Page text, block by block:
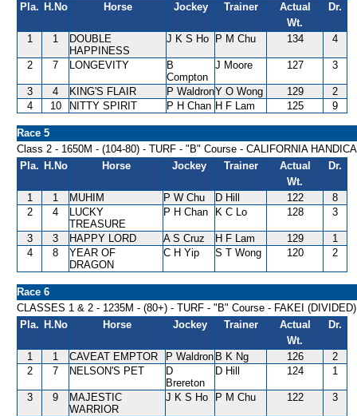
Pla. H.No Horse Jockey Trainer
Actual
Wt.
Dr.
1 1
DOUBLE
HAPPINESS
J K S Ho P M Chu 134 4
2 7 LONGEVITY
B
Compton
J Moore 127 3
3 4 KING'S FLAIR P WaldronY O Wong 129
2
4
10 NITTY SPIRIT P H Chan H F Lam 125 9
Race 5
Class 2 - 1650M - (104-80) - TURF - "B" Course - CALIFORNIA
Pla. H.No Horse Jockey Trainer
Actual
Wt.
Dr.
1 1 MUHIM P W Chu D Hill 122
8
2
4
LUCKY
TREASURE
P H Chan K C Lo 128 3
3 3 HAPPY LORD A S Cruz H F Lam 129
1
4
8
YEAR OF
DRAGON
C H Yip S T Wong 120 2
Race 6
CLASSES 1 & 2 - 1235M - (80+) - TURF - "B" Course - FAKEI
Pla. H.No Horse Jockey Trainer
Actual
Wt.
Dr.
1 1 CAVEAT EMPTOR P Waldron B K Ng 126
2
2
7 NELSON'S PET
D
Brereton
D Hill 124 1
3 9
MAJESTIC
WARRIOR
J K S Ho P M Chu 122 3